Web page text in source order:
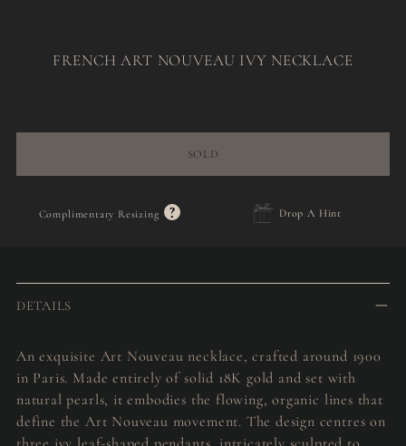
FRENCH ART NOUVEAU IVY NECKLACE
SOLD
Complimentary Resizing ? Drop A Hint
to
DETAILS
An exquisite Art Nouveau necklace, crafted around 1900
in Paris. Made entirely of solid 18K gold and set with
natural pearls, it embodies the flowing, organic lines that
define the Art Nouveau movement. The design centres on